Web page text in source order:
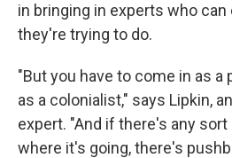
in bringing in experts who
they're trying to do.
"But you have to come in as a
as a colonialist," says Lipkin,
expert. "And if there's any
where it's going, there's